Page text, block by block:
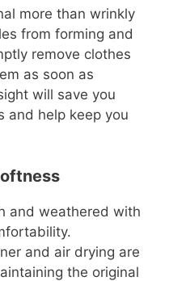
more than wrinkly
from forming and
remove clothes
as soon as
will save you
and help keep you
and weathered with
and air drying are
the original